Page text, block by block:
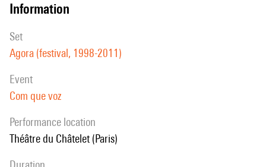
information
set
Agora (festival, 1998-2011)
event
Com que voz
performance location
Théâtre du Châtelet (Paris)